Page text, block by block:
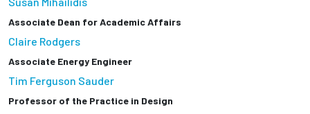
Associate Dean for Academic Affairs
Claire Rodgers
Associate Energy Engineer
Tim Ferguson Sauder
Professor of the Practice in Design